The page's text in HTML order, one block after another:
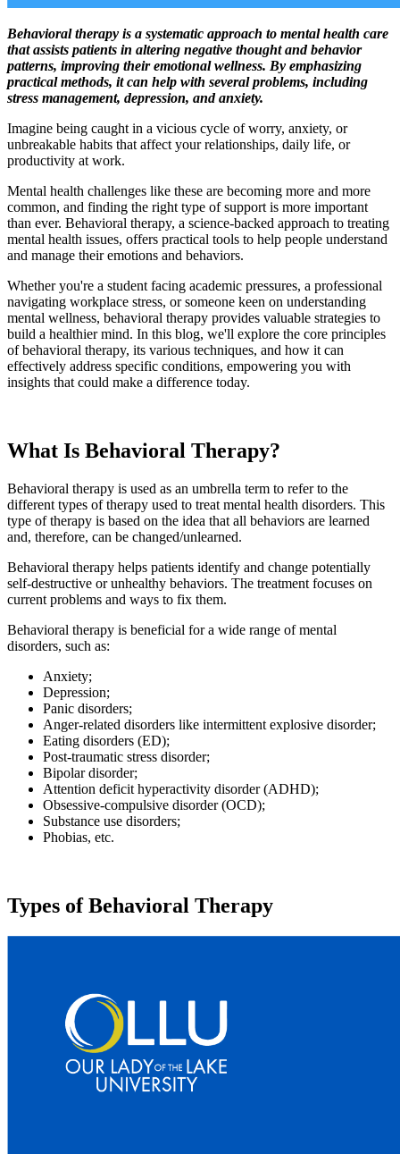
Behavioral therapy is a systematic approach to mental health care
that assists patients in altering negative thought and behavior
patterns, improving their emotional wellness. By emphasizing
practical methods, it can help with several problems, including
stress management, depression, and anxiety.
Imagine being caught in a vicious cycle of worry, anxiety, or
unbreakable habits that affect your relationships, daily life, or
productivity at work.
Mental health challenges like these are becoming more and more
common, and finding the right type of support is more important
than ever. Behavioral therapy, a science-backed approach to treating
mental health issues, offers practical tools to help people understand
and manage their emotions and behaviors.
Whether you're a student facing academic pressures, a professional
navigating workplace stress, or someone keen on understanding
mental wellness, behavioral therapy provides valuable strategies to
build a healthier mind. In this blog, we'll explore the core principles
of behavioral therapy, its various techniques, and how it can
effectively address specific conditions, empowering you with
insights that could make a difference today.
What Is Behavioral Therapy?
Behavioral therapy is used as an umbrella term to refer to the
different types of therapy used to treat mental health disorders. This
type of therapy is based on the idea that all behaviors are learned
and, therefore, can be changed/unlearned.
Behavioral therapy helps patients identify and change potentially
self-destructive or unhealthy behaviors. The treatment focuses on
current problems and ways to fix them.
Behavioral therapy is beneficial for a wide range of mental
disorders, such as:
Anxiety;
Depression;
Panic disorders;
Anger-related disorders like intermittent explosive disorder;
Eating disorders (ED);
Post-traumatic stress disorder;
Bipolar disorder;
Attention deficit hyperactivity disorder (ADHD);
Obsessive-compulsive disorder (OCD);
Substance use disorders;
Phobias, etc.
Types of Behavioral Therapy